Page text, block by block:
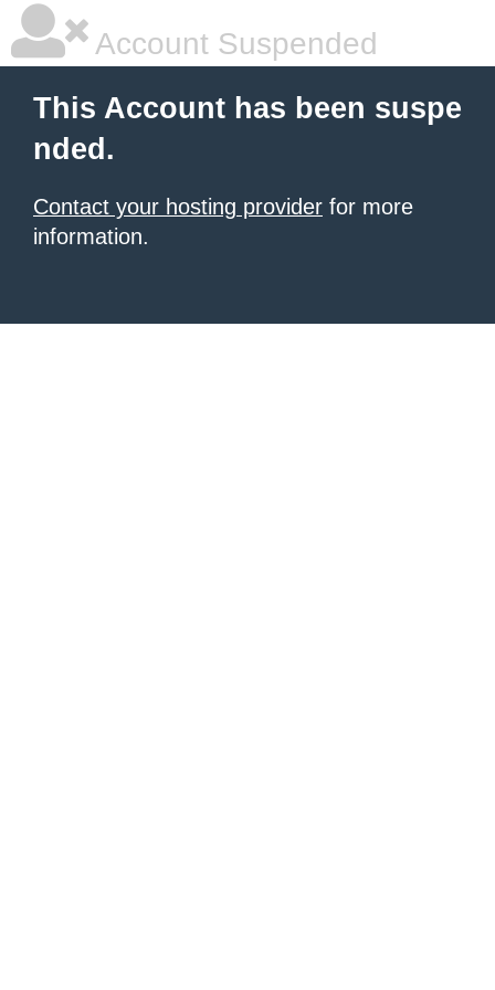
Account Suspended
This Account has been suspe
nded.
Contact your hosting provider for more
information.